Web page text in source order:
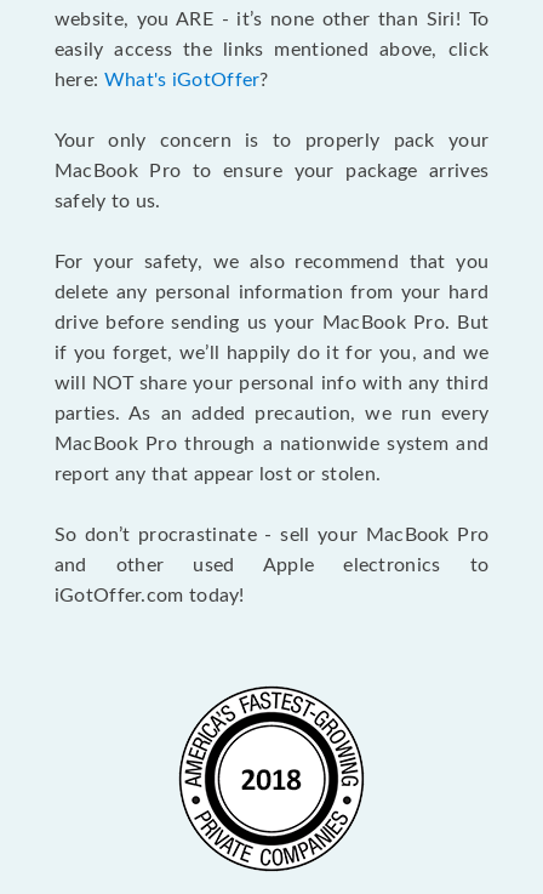
website, you ARE - it’s none other than Siri! To
easily access the links mentioned above, click
here: What's iGotOffer?
Your only concern is to properly pack your
MacBook Pro to ensure your package arrives
safely to us.
For your safety, we also recommend that you
delete any personal information from your hard
drive before sending us your MacBook Pro. But
if you forget, we’ll happily do it for you, and we
will NOT share your personal info with any third
parties. As an added precaution, we run every
MacBook Pro through a nationwide system and
report any that appear lost or stolen.
So don’t procrastinate - sell your MacBook Pro
and other used Apple electronics to
iGotOffer.com today!